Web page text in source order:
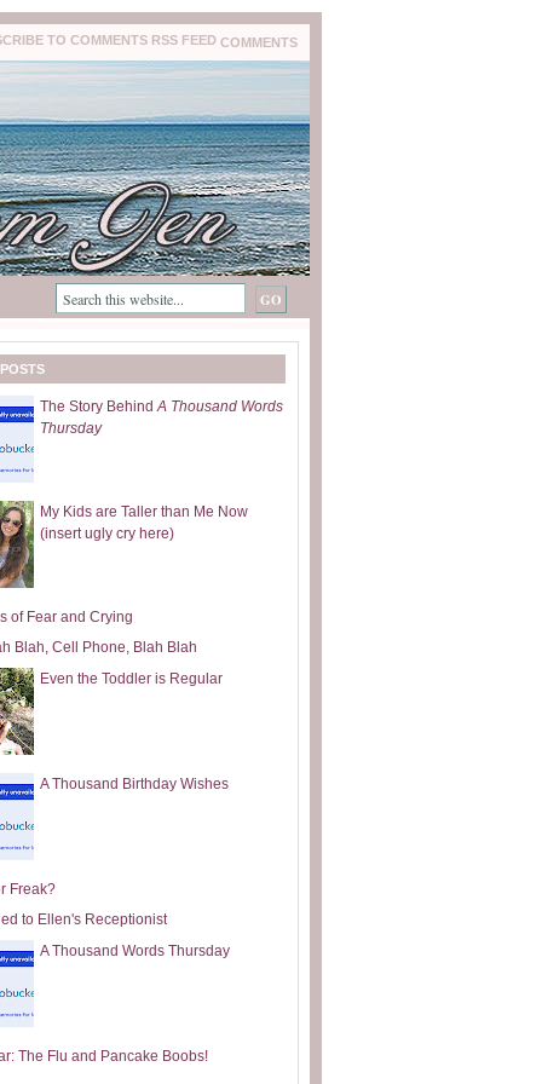
COMMENTS
The Story BehindA Thousand Words
Thursday
My Kids are Taller than Me Now
(insert ugly cry here)
of Fear and Crying
Blah, Cell Phone, Blah Blah
Even the Toddler is Regular
A Thousand Birthday Wishes
Freak?
to Ellen's Receptionist
A Thousand Words Thursday
The Flu and Pancake Boobs!